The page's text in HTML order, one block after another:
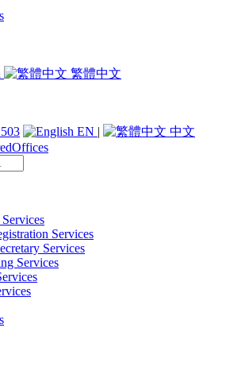
繁體中文
EN | 中文
Services
Services
Services